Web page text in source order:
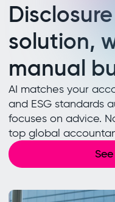
solution,
manual
AI matches your
and ESG standards
focuses on advice.
top global